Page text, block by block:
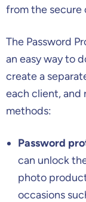
from the secure
The Password
an easy way to
create a
each client, and
methods:
Password
can unlock
photo
occasions